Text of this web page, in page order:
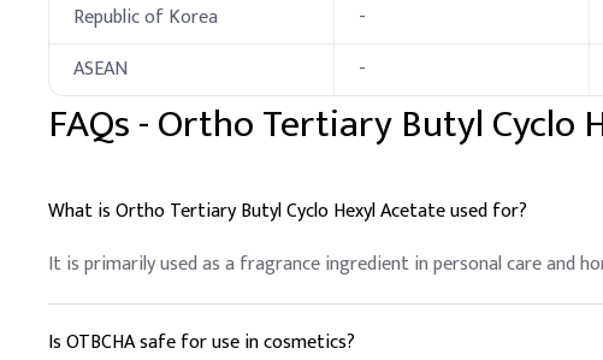
Republic of Korea -
ASEAN
-
FAQs -Ortho Tertiary Butyl Cyclo
What is Ortho Tertiary Butyl Cyclo Hexyl Acetate used for?
It is primarily used as a fragrance ingredient in personal care and
Is OTBCHA safe for use in cosmetics?